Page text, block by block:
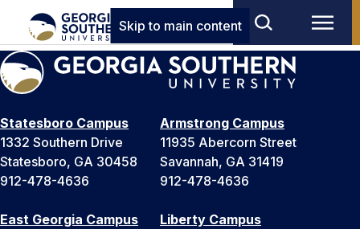
Skip to main content
Statesboro Campus
1332 Southern Drive
Statesboro, GA 30458
912-478-4636
Armstrong Campus
11935 Abercorn Street
Savannah, GA 31419
912-478-4636
East Georgia Campus
Liberty Campus